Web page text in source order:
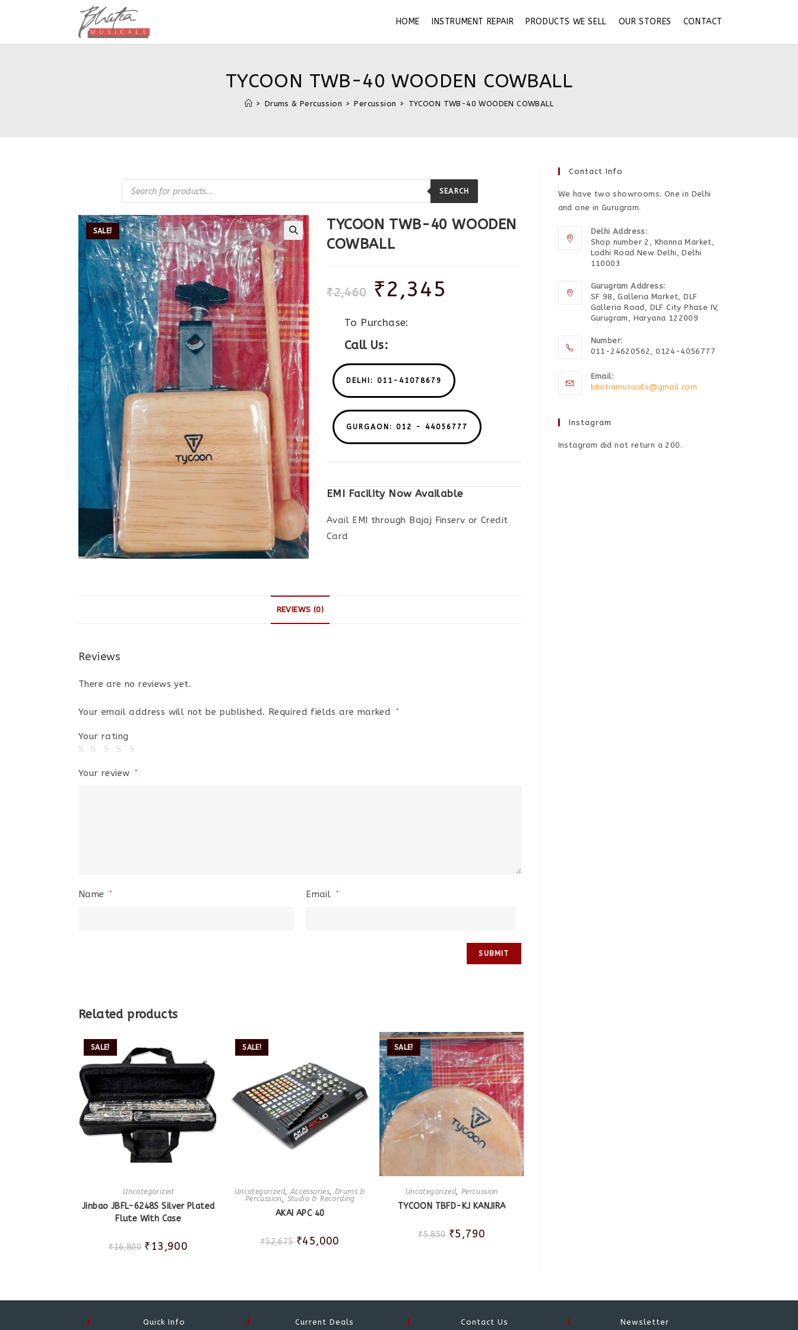
HOME INSTRUMENT REPAIR PRODUCTS WE SELL OUR STORES CONTACT
TYCOON TWB-40 WOODEN COWBALL
> Drums & Percussion > Percussion > TYCOON TWB-40 WOODEN COWBALL
SEARCH
SALE!
TYCOON TWB-40 WOODEN
COWBALL
₹2,460 ₹2,345
To Purchase:
Call Us:
DELHI: 011-41078679
GURGAON: 012 - 44056777
EMI Facility Now Available
Avail EMI through Bajaj Finserv or Credit
Card
REVIEWS (0)
Reviews
There are no reviews yet.
Your email address will not be published. Required fields are marked *
Your rating
Your review *
Name * Email *
Related products
SALE!
Uncategorized
Jinbao JBFL-6248S Silver Plated
Flute With Case
₹16,800 ₹13,900
SALE!
Uncategorized, Accessories
Drums &
Percussion
Studio & Recording
AKAI APC 40
₹52,675 ₹45,000
SALE!
Uncategorized, Percussion
TYCOON TBFD-KJ KANJIRA
₹5,850 ₹5,790
Contact Info
We have two showrooms. One in Delhi
and one in Gurugram.
Delhi Address:
Shop number 2, Khanna Market,
Lodhi Road New Delhi, Delhi
110003
Gurugram Address:
SF 98, Galleria Market, DLF
Galleria Road, DLF City Phase IV,
Gurugram, Haryana 122009
Number:
011-24620562, 0124-4056777
Email:
bhatiamusicals@gmail.com
Instagram
Instagram did not return a 200.
Quick Info Current Deals Contact Us Newsletter